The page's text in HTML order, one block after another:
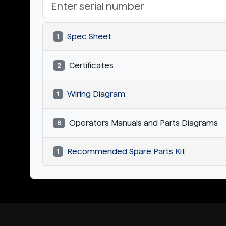
1 Spec Sheet
2 Certificates
1 Wiring Diagram
6 Operators Manuals and Parts Diagrams
1 Recommended Spare Parts Kit